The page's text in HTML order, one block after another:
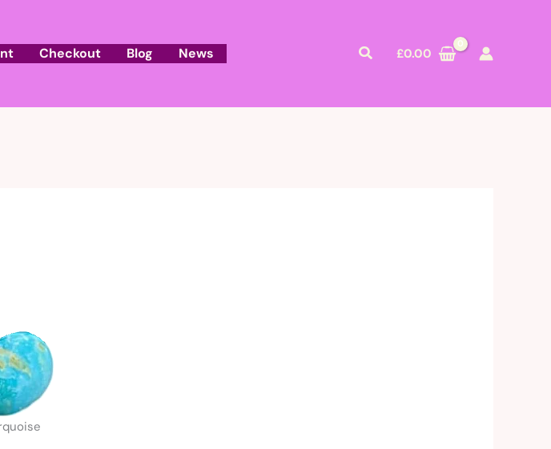
Checkout Blog News Search
£0.00